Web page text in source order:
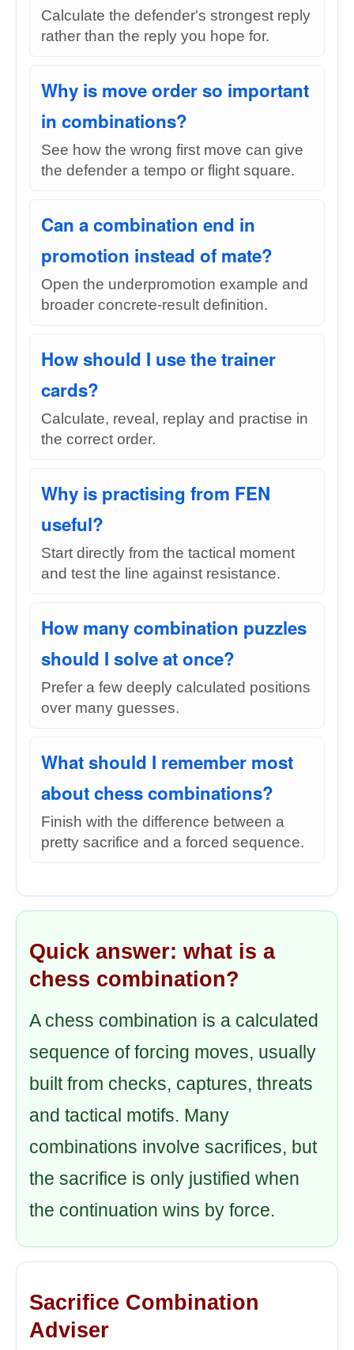
Calculate the defender's strongest reply
rather than the reply you hope for.
Why is move order so important
in combinations?
See how the wrong first move can give
the defender a tempo or flight square.
Can a combination end in
promotion instead of mate?
Open the underpromotion example and
broader concrete-result definition.
How should I use the trainer
cards?
Calculate, reveal, replay and practise in
the correct order.
Why is practising from FEN
useful?
Start directly from the tactical moment
and test the line against resistance.
How many combination puzzles
should I solve at once?
Prefer a few deeply calculated positions
over many guesses.
What should I remember most
about chess combinations?
Finish with the difference between a
pretty sacrifice and a forced sequence.
Quick answer: what is a
chess combination?
A chess combination is a calculated
sequence of forcing moves, usually
built from checks, captures, threats
and tactical motifs. Many
combinations involve sacrifices, but
the sacrifice is only justified when
the continuation wins by force.
Sacrifice Combination
Adviser